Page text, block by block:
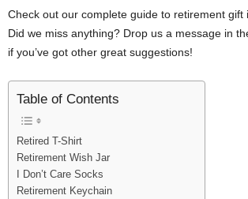
Check out our complete guide to retirement gift
Did we miss anything? Drop us a message in
if you’ve got other great suggestions!
Table of Contents
Retired T-Shirt
Retirement Wish Jar
I Don’t Care Socks
Retirement Keychain